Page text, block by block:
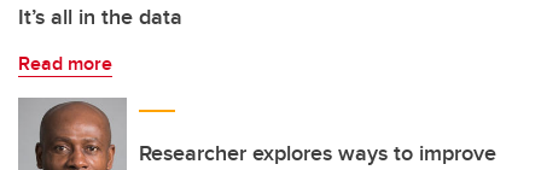
It’s all in the data
Read more
Researcher explores ways to improve